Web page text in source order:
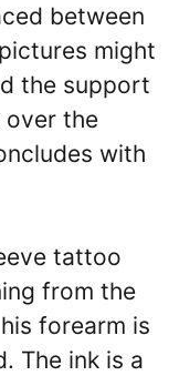
between
might
the support
over the
with
tattoo
from the
forearm is
The ink is a